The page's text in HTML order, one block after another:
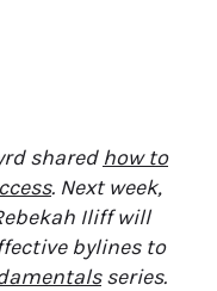
shared how to
. Next week,
Iliff will
bylines to
series.